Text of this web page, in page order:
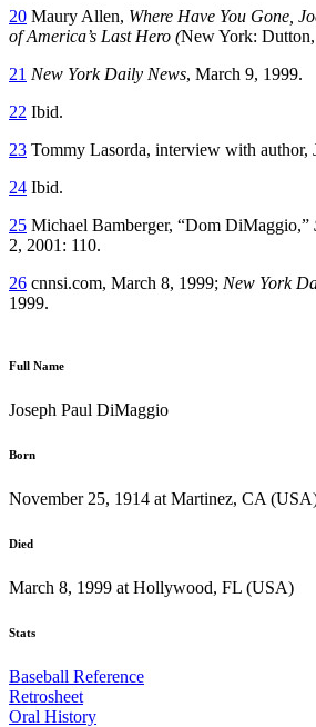
20 Maury Allen, Where Have You Gone,
of America’s Last Hero (New York:
21 New York Daily News, March 9, 1999.
22 Ibid.
23 Tommy Lasorda, interview with author,
24 Ibid.
25 Michael Bamberger, “Dom DiMaggio,”
2, 2001: 110.
26 cnnsi.com, March 8, 1999; New York
1999.
Full Name
Joseph Paul DiMaggio
Born
November 25, 1914 at Martinez, CA
Died
March 8, 1999 at Hollywood, FL (USA)
Stats
Baseball Reference
Retrosheet
Oral History